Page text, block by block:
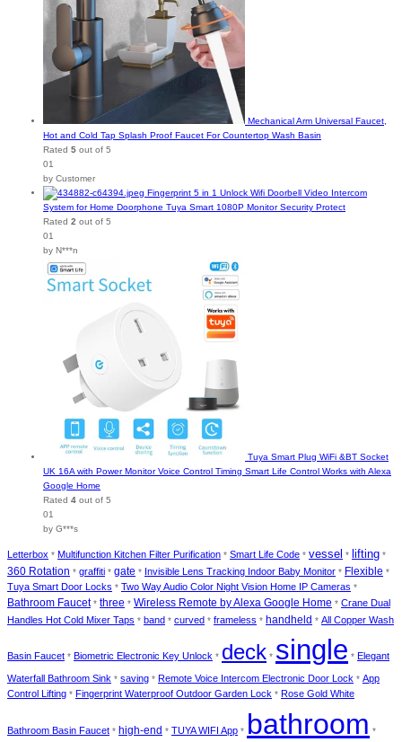
Mechanical Arm Universal Faucet,
Hot and Cold Tap Splash Proof Faucet For Countertop Wash Basin
Rated 5 out of 5
01
by Customer
Fingerprint 5 in 1 Unlock Wifi Doorbell Video Intercom
System for Home Doorphone Tuya Smart 1080P Monitor Security Protect
Rated 2 out of 5
01
by N***n
Tuya Smart Plug WiFi &BT Socket
UK 16A with Power Monitor Voice Control Timing Smart Life Control Works with Alexa
Google Home
Rated 4 out of 5
01
by G***s
Letterbox * Multifunction Kitchen Filter Purification * Smart Life Code * vessel * lifting *
360 Rotation * graffiti * gate * Invisible Lens Tracking Indoor Baby Monitor * Flexible *
Tuya Smart Door Locks * Two Way Audio Color Night Vision Home IP Cameras *
Bathroom Faucet* three * Wireless Remote by Alexa Google Home * Crane Dual
Handles Hot Cold Mixer Taps * band * curved * frameless * handheld * All Copper Wash
Basin Faucet * Biometric Electronic Key Unlock * deck * single * Elegant
Waterfall Bathroom Sink * saving * Remote Voice Intercom Electronic Door Lock * App
Control Lifting * Fingerprint Waterproof Outdoor Garden Lock * Rose Gold White
Bathroom Basin Faucet * high-end * TUYA WIFI App * bathroom *